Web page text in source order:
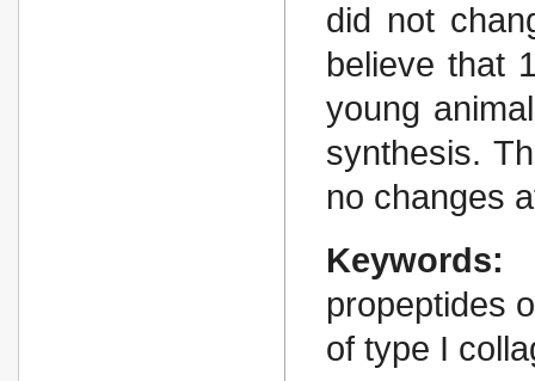
did not
believe that
young
synthesis.
no changes
Keywords:
propeptides
of type I